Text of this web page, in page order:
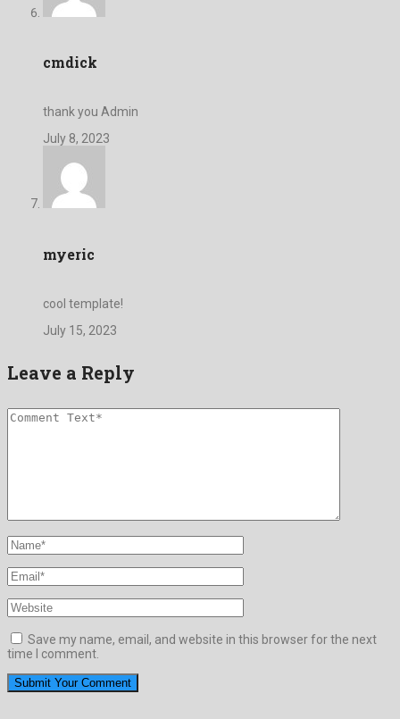
cmdick
thank you Admin
July 8, 2023
myeric
cool template!
July 15, 2023
Leave a Reply
Save my name, email, and website in this browser for the next
time I comment.